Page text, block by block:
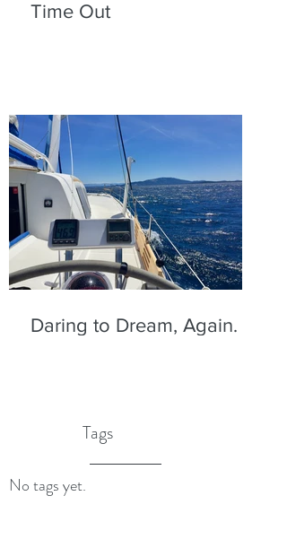
Time Out
Daring to Dream, Again.
Tags
No tags yet.